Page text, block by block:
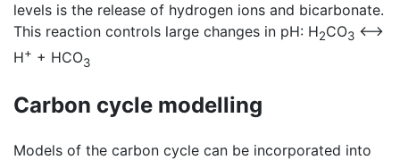
levels is the release of hydrogen ions and bicarbonate.
This reaction controls large changes in pH: H2CO3 <—>
H+ + HCO3
Carbon cycle modelling
Models of the carbon cycle can be incorporated into